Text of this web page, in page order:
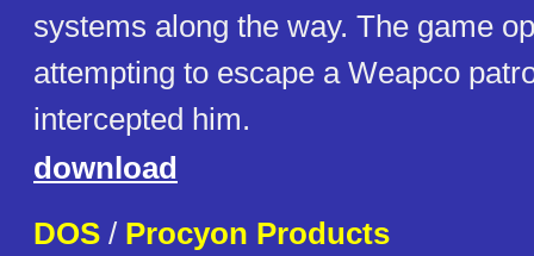
systems along the way. The game
attempting to escape a Weapco
intercepted him.
download
DOS / Procyon Products